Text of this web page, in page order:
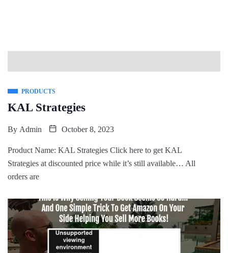
PRODUCTS
KAL Strategies
By Admin October 8, 2023
Product Name: KAL Strategies Click here to get KAL
Strategies at discounted price while it’s still available… All
orders are